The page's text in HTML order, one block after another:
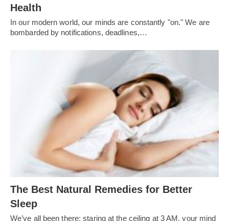
Health
In our modern world, our minds are constantly "on." We are
bombarded by notifications, deadlines,…
The Best Natural Remedies for Better
Sleep
We’ve all been there: staring at the ceiling at 3 AM, your mind